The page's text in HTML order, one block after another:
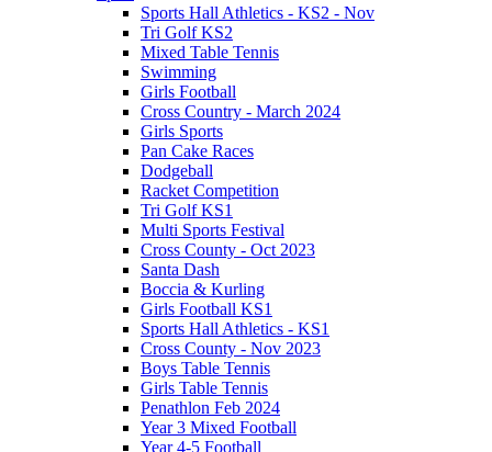
Sports Hall Athletics - KS2 - Nov
Tri Golf KS2
Mixed Table Tennis
Swimming
Girls Football
Cross Country - March 2024
Girls Sports
Pan Cake Races
Dodgeball
Racket Competition
Tri Golf KS1
Multi Sports Festival
Cross County - Oct 2023
Santa Dash
Boccia & Kurling
Girls Football KS1
Sports Hall Athletics - KS1
Cross County - Nov 2023
Boys Table Tennis
Girls Table Tennis
Penathlon Feb 2024
Year 3 Mixed Football
Year 4-5 Football